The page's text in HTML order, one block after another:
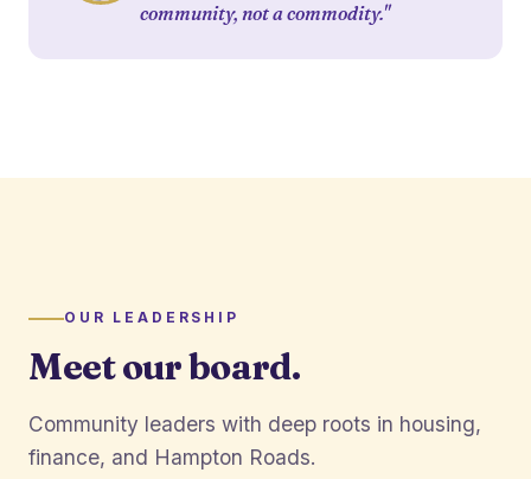
community, not a commodity."
OUR LEADERSHIP
Meet our board.
Community leaders with deep roots in housing,
finance, and Hampton Roads.